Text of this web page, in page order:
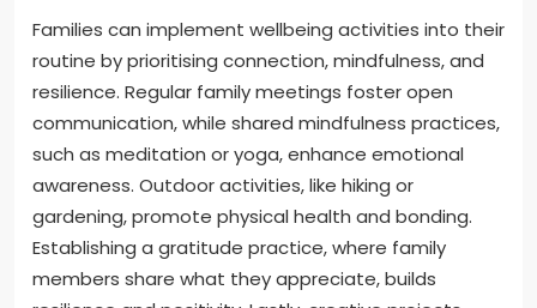
Families can implement wellbeing activities into their
routine by prioritising connection, mindfulness, and
resilience. Regular family meetings foster open
communication, while shared mindfulness practices,
such as meditation or yoga, enhance emotional
awareness. Outdoor activities, like hiking or
gardening, promote physical health and bonding.
Establishing a gratitude practice, where family
members share what they appreciate, builds